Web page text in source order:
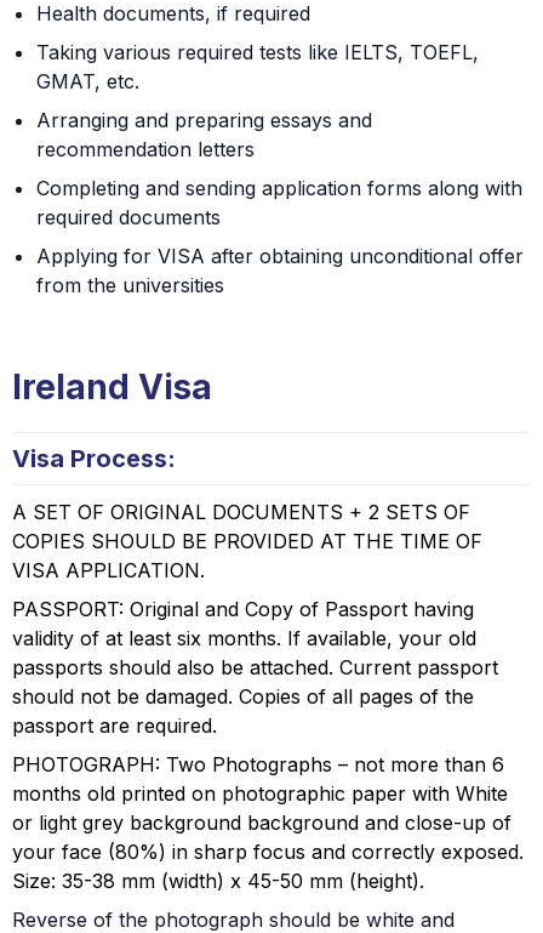
Health documents, if required
Taking various required tests like IELTS, TOEFL,
GMAT, etc.
Arranging and preparing essays and
recommendation letters
Completing and sending application forms along with
required documents
Applying for VISA after obtaining unconditional offer
from the universities
Ireland Visa
Visa Process:
A SET OF ORIGINAL DOCUMENTS + 2 SETS OF
COPIES SHOULD BE PROVIDED AT THE TIME OF
VISA APPLICATION.
PASSPORT: Original and Copy of Passport having
validity of at least six months. If available, your old
passports should also be attached. Current passport
should not be damaged. Copies of all pages of the
passport are required.
PHOTOGRAPH: Two Photographs – not more than 6
months old printed on photographic paper with White
or light grey background background and close-up of
your face (80%) in sharp focus and correctly exposed.
Size: 35-38 mm (width) x 45-50 mm (height).
Reverse of the photograph should be white and